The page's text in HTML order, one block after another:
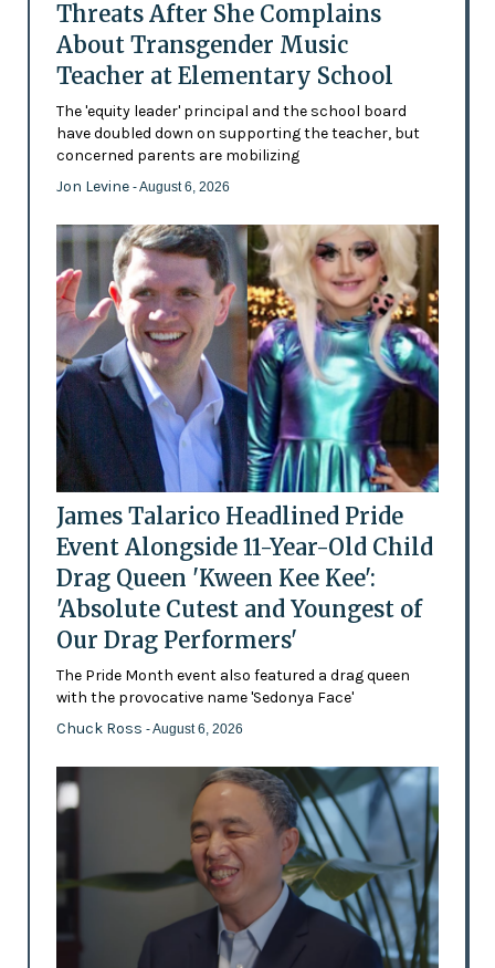
Threats After She Complains
About Transgender Music
Teacher at Elementary School
The 'equity leader' principal and the school board
have doubled down on supporting the teacher, but
concerned parents are mobilizing
Jon Levine - August 6, 2026
James Talarico Headlined Pride
Event Alongside 11-Year-Old Child
Drag Queen 'Kween Kee Kee':
'Absolute Cutest and Youngest of
Our Drag Performers'
The Pride Month event also featured a drag queen
with the provocative name 'Sedonya Face'
Chuck Ross - August 6, 2026